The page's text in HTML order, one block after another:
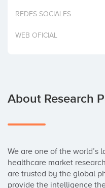
Invest
REDES SOCIALES
WEB OFICIAL
About Research
We are one of the world’s
healthcare market
are trusted by the global
provide the intelligence